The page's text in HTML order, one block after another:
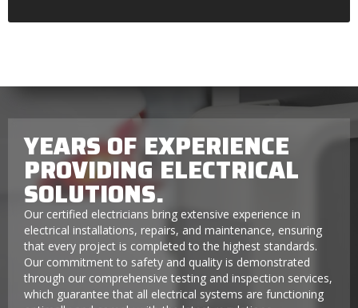
YEARS OF EXPERIENCE
PROVIDING ELECTRICAL
SOLUTIONS.
Our certified electricians bring extensive experience in
electrical installations, repairs, and maintenance, ensuring
that every project is completed to the highest standards.
Our commitment to safety and quality is demonstrated
through our comprehensive testing and inspection services,
which guarantee that all electrical systems are functioning